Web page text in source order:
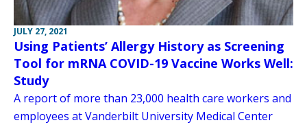
JULY 27, 2021
Using Patients’ Allergy History as Screening
Tool for mRNA COVID-19 Vaccine Works Well:
Study
A report of more than 23,000 health care workers and
employees at Vanderbilt University Medical Center